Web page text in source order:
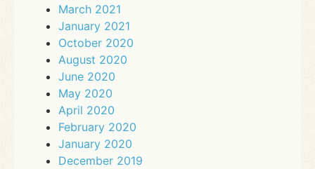
March 2021
January 2021
October 2020
August 2020
June 2020
May 2020
April 2020
February 2020
January 2020
December 2019